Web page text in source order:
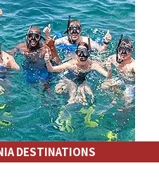
Marsabit
DESTINATIONS